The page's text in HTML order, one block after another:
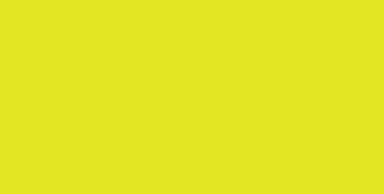
playground around.
snacks, and more!